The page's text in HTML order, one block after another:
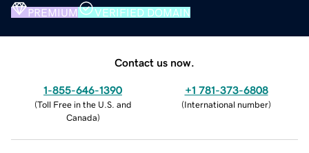
PREMIUM VERIFIED DOMAIN
Contact us now.
1-855-646-1390
(Toll Free in the U.S. and
Canada)
+1 781-373-6808
(International number)